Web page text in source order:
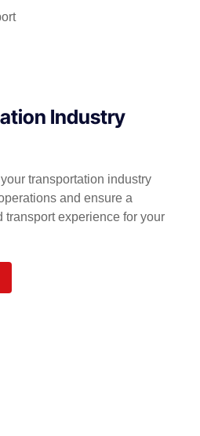
Industry
transportation industry
and ensure a
transport experience for your